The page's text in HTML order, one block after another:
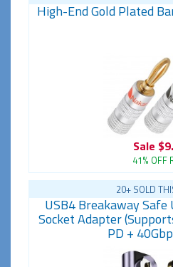
High-End Gold Plated
Sale
41% OFF
20+ SOLD
USB4 Breakaway Safe
Socket Adapter
PD +